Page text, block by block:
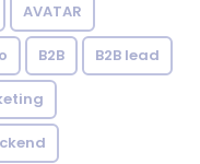
AVATAR
B2B B2B lead